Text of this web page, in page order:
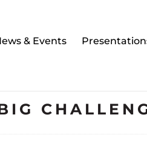
& Events